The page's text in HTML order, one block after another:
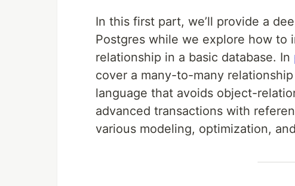
In this first part, we’ll provide a
Postgres while we explore how to
relationship in a basic database. In
cover a many-to-many
language that avoids object-
advanced transactions with
various modeling, optimization,